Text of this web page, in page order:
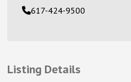
617-424-9500
Listing Details